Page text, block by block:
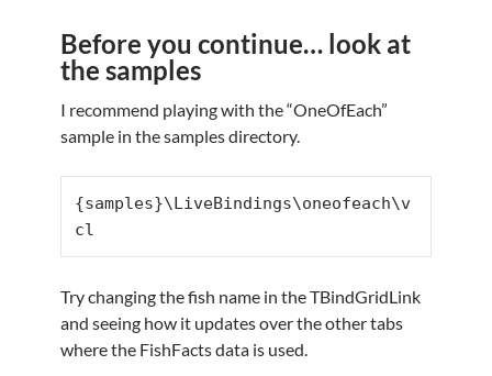
Before you continue… look at
the samples
I recommend playing with the “OneOfEach”
sample in the samples directory.
{samples}\LiveBindings\oneofeach\v
cl
Try changing the fish name in the TBindGridLink
and seeing how it updates over the other tabs
where the FishFacts data is used.